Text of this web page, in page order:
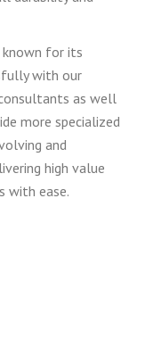
known for its
with our
as well
more specialized
and
high value
with ease.